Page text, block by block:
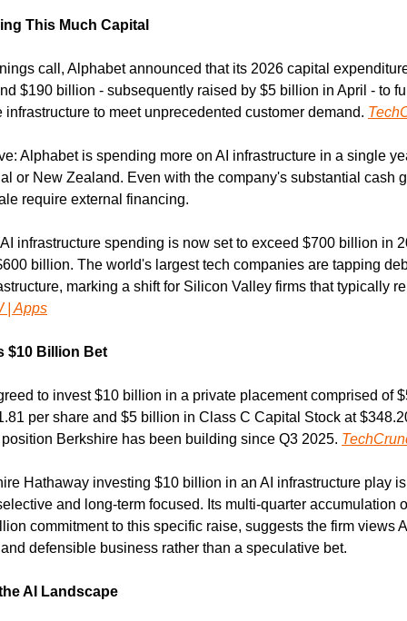
This Much Capital
call, Alphabet announced that its 2026 capital
$190 billion - subsequently raised by $5 billion in April - to
to meet unprecedented customer demand.
Alphabet is spending more on AI infrastructure in a single
or New Zealand. Even with the company's substantial cash
require external financing.
infrastructure spending is now set to exceed $700 billion in
billion. The world's largest tech companies are tapping
marking a shift for Silicon Valley firms that typically
| Apps
$10 Billion Bet
to invest $10 billion in a private placement comprised of
per share and $5 billion in Class C Capital Stock at
Berkshire has been building since Q3 2025.
Hathaway investing $10 billion in an AI infrastructure play
and long-term focused. Its multi-quarter accumulation
commitment to this specific raise, suggests the firm views
defensible business rather than a speculative bet.
AI Landscape